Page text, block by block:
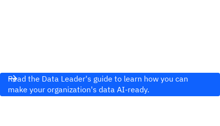
Read the Data Leader's guide to learn how you can
make your organization's data AI-ready.